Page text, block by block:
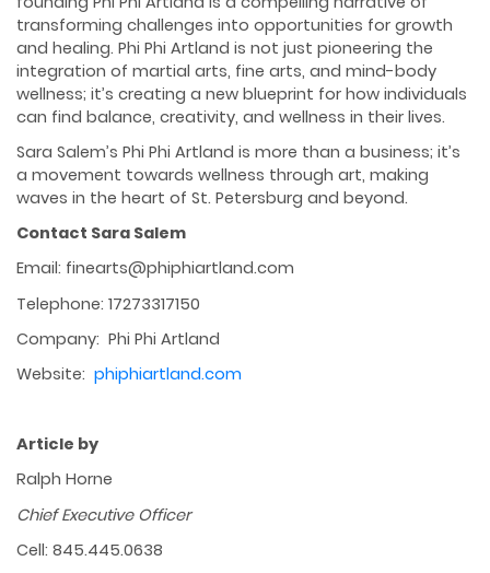
transforming challenges into opportunities for growth
and healing. Phi Phi Artland is not just pioneering the
integration of martial arts, fine arts, and mind-body
wellness; it’s creating a new blueprint for how individuals
can find balance, creativity, and wellness in their lives.
Sara Salem’s Phi Phi Artland is more than a business; it’s
a movement towards wellness through art, making
waves in the heart of St. Petersburg and beyond.
Contact Sara Salem
Email: finearts@phiphiartland.com
Telephone: 17273317150
Company: Phi Phi Artland
Website: phiphiartland.com
Article by
Ralph Horne
Chief Executive Officer
Cell: 845.445.0638